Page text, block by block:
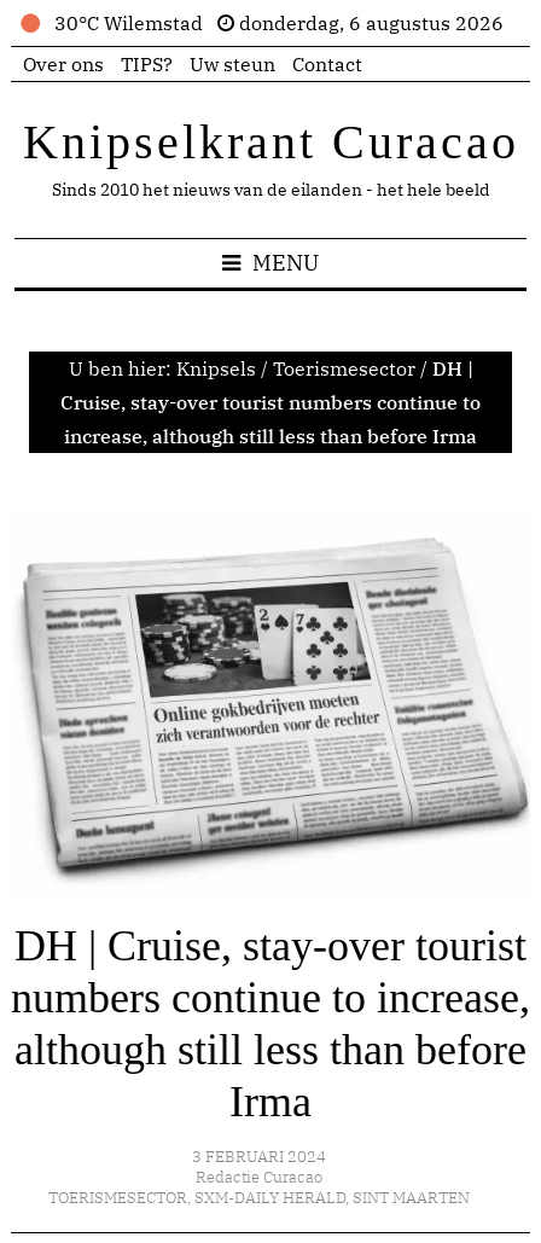
30°C Wilemstad
donderdag, 6 augustus 2026
Over ons
TIPS? Uw steun Contact
Knipselkrant Curacao
Sinds 2010 het nieuws van de eilanden - het hele beeld
MENU
U ben hier: Knipsels / Toerismesector / DH |
Cruise, stay-over tourist numbers continue to
increase, although still less than before Irma
DH | Cruise, stay-over tourist
numbers continue to increase,
although still less than before
Irma
3 FEBRUARI 2024
Redactie Curacao
TOERISMESECTOR, SXM-DAILY HERALD, SINT MAARTEN